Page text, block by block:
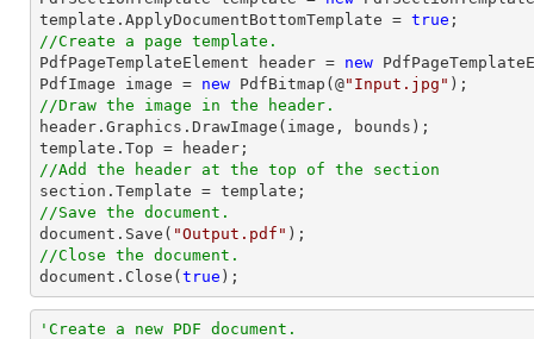
template.ApplyDocumentBottomTemplate = true
//Create a page template.
PdfPageTemplateElement header = new
PdfImage image = new PdfBitmap(@"Input.jpg"
//Draw the image in the header.
header.Graphics.DrawImage(image, bounds);
//Add the header at the top of the section
//Save the document.
document .Save( "Output.pdf"
//Close the document.
document .Close( true );
'Create a new PDF document.